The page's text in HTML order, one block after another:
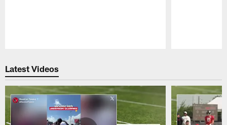
Latest Videos